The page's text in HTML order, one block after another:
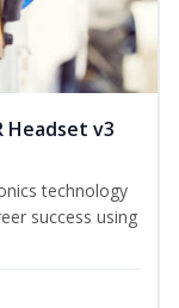
Headset v3
technology
success using